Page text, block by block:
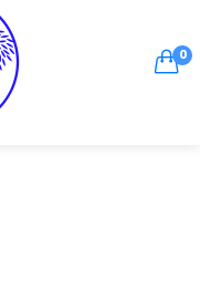
0